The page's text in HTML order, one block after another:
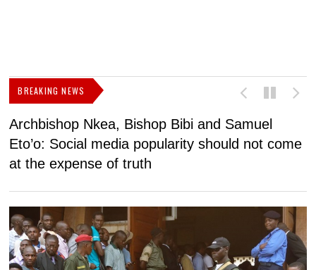
BREAKING NEWS
Archbishop Nkea, Bishop Bibi and Samuel
Eto’o: Social media popularity should not come
at the expense of truth